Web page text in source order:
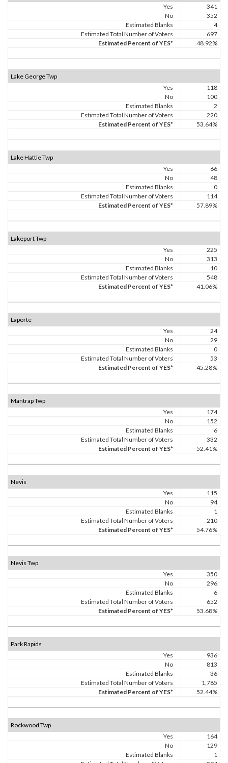
Yes
341
No
352
Estimated Blanks
4
Estimated Total Number of Voters
697
Estimated Percent of YES*
48.92%
Lake George Twp
Yes
118
No
100
Estimated Blanks
2
Estimated Total Number of Voters
220
Estimated Percent of YES*
53.64%
Lake Hattie Twp
Yes
66
No
48
Estimated Blanks
0
Estimated Total Number of Voters
114
Estimated Percent of YES*
57.89%
Lakeport Twp
Yes
225
No
313
Estimated Blanks
10
Estimated Total Number of Voters
548
Estimated Percent of YES*
41.06%
Laporte
Yes
24
No
29
Estimated Blanks
0
Estimated Total Number of Voters
53
Estimated Percent of YES*
45.28%
Mantrap Twp
Yes
174
No
152
Estimated Blanks
6
Estimated Total Number of Voters
332
Estimated Percent of YES*
52.41%
Nevis
Yes
115
No
94
Estimated Blanks
1
Estimated Total Number of Voters
210
Estimated Percent of YES*
54.76%
Nevis Twp
Yes
350
No
296
Estimated Blanks
6
Estimated Total Number of Voters
652
Estimated Percent of YES*
53.68%
Park Rapids
Yes
936
No
813
Estimated Blanks
36
Estimated Total Number of Voters
1,785
Estimated Percent of YES*
52.44%
Rockwood Twp
Yes
164
No
129
Estimated Blanks
1